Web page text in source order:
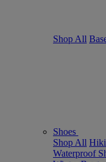
Shop All
Shoes
Shop All
Waterproof